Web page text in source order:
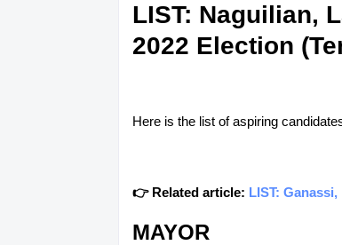
LIST: Naguilian,
2022 Election
Here is the list of aspiring
👉 Related article: LIST:
MAYOR